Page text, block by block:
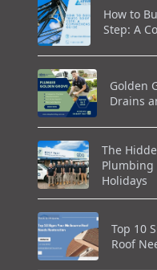
How to
Step: A
Golden
Drains
The
Plumbing
Holidays
Top 10
Roof